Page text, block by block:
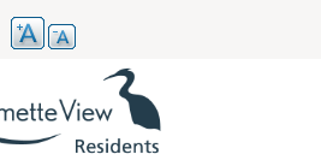
Skip
to
content